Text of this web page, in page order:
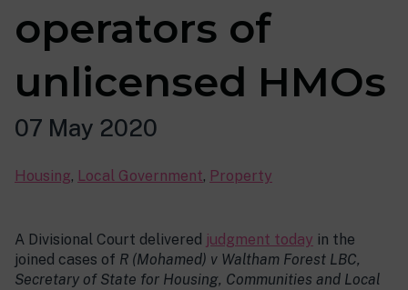
operators of
unlicensed HMOs
07 May 2020
Housing, Local Government, Property
A Divisional Court delivered judgment today in the
joined cases of R (Mohamed) v Waltham Forest LBC,
Secretary of State for Housing, Communities and Local